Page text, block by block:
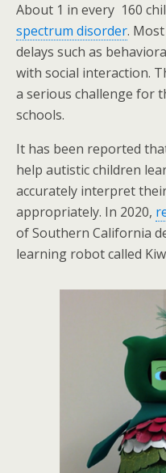
About 1 in every 160
spectrum disorder.
delays such as
with social interaction.
a serious challenge for
schools.
It has been reported
help autistic children
accurately interpret
appropriately. In 2020,
of Southern California
learning robot called